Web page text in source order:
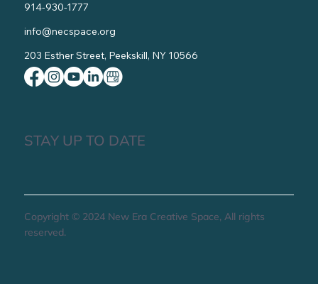
914-930-1777
info@necspace.org
203 Esther Street, Peekskill, NY 10566
STAY UP TO DATE
Copyright © 2024 New Era Creative Space, All rights
reserved.